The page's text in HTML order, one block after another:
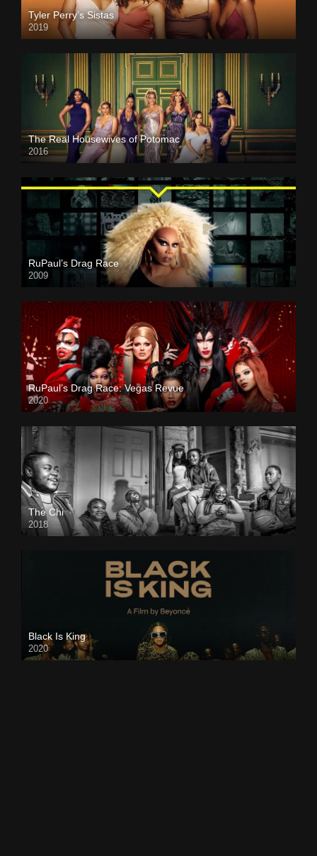
Tyler Perry’s Sistas
2019
The Real Housewives of Potomac
2016
RuPaul’s Drag Race
2009
RuPaul’s Drag Race: Vegas Revue
2020
The Chi
2018
Black Is King
2020